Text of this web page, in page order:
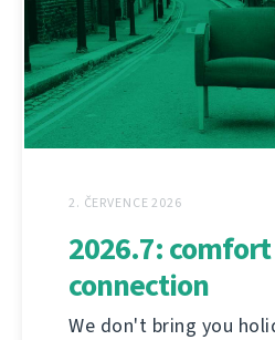
2. ČERVENCE 2026
2026.7:
connection
We don't bring you